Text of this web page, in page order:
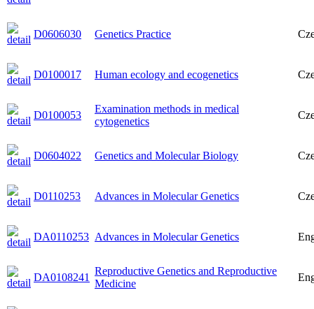
D0606030 Genetics Practice
D0100017 Human ecology and ecogenetics
D0100053
Examination methods in medical
cytogenetics
D0604022 Genetics and Molecular Biology
D0110253 Advances in Molecular Genetics
DA0110253 Advances in Molecular Genetics
DA0108241
Reproductive Genetics and Reproductive
Medicine